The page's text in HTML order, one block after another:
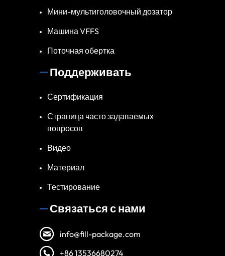
Мини-мультиголовочный дозатор
Машина VFFS
Поточная обертка
Поддерживать
Сертификация
Страница часто задаваемых
вопросов
Видео
Материал
Тестирование
Связаться с нами
info@fill-package.com
+86 13536680274